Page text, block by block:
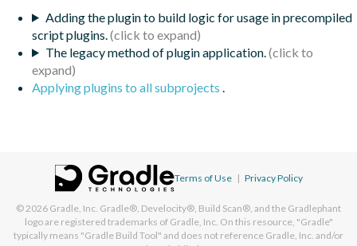
Adding the plugin to build logic for usage in precompiled
script plugins.
The legacy method of plugin application.
Applying plugins to all subprojects .
Terms of Use | Privacy Policy
© 2026 Gradle, Inc. Gradle®, Develocity®, Build Scan®, and the Gradlephant
logo are registered trademarks of Gradle, Inc. On this resource, "Gradle"
typically means "Gradle Build Tool" and does not reference Gradle, Inc. and/or